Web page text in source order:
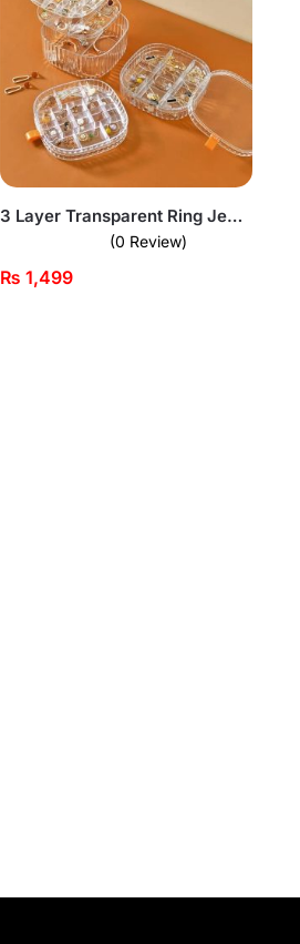
3 Layer Transparent Ring Jewellery Box
(0 Review)
₨ 1,499